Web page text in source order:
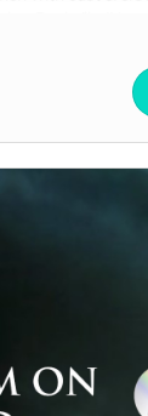
reach out to